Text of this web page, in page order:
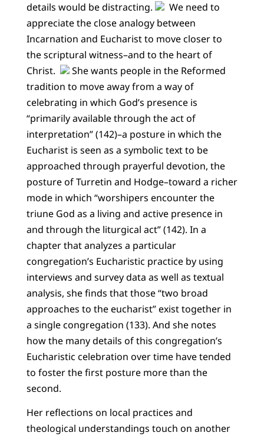
details would be distracting.
We need to
appreciate the close analogy between
Incarnation and Eucharist to move closer to
the scriptural witness–and to the heart of
Christ.
She wants people in the Reformed
tradition to move away from a way of
celebrating in which God’s presence is
“primarily available through the act of
interpretation” (142)–a posture in which the
Eucharist is seen as a symbolic text to be
approached through prayerful devotion, the
posture of Turretin and Hodge–toward a richer
mode in which “worshipers encounter the
triune God as a living and active presence in
and through the liturgical act” (142). In a
chapter that analyzes a particular
congregation’s Eucharistic practice by using
interviews and survey data as well as textual
analysis, she finds that those “two broad
approaches to the eucharist” exist together in
a single congregation (133). And she notes
how the many details of this congregation’s
Eucharistic celebration over time have tended
to foster the first posture more than the
second.
Her reflections on local practices and
theological understandings touch on another